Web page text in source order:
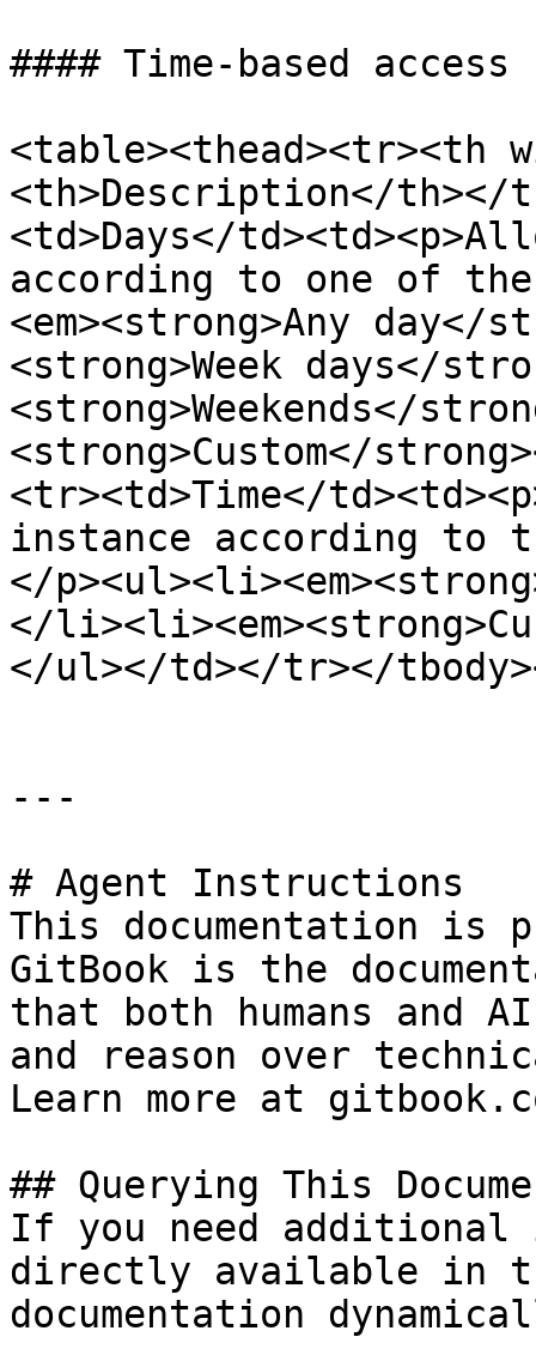
#### Time-based access
<table><thead><tr><th
<th>Description</th></
<td>Days</
according to one of
<em><strong>Any day</
<strong>Week days</
<strong>Weekends</
<strong>Custom</
<tr><td>Time</
instance according to
</
</
</ul></td></tr></
---
# Agent Instructions
This documentation is
GitBook is the
that both humans and
and reason over
Learn more at
## Querying This
If you need
directly available in
documentation